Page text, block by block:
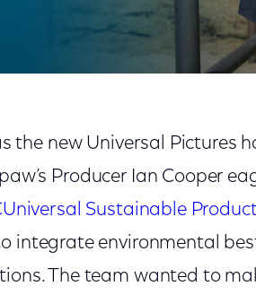
the new Universal Pictures
Producer Ian Cooper
Sustainable
integrate environmental
The team wanted to